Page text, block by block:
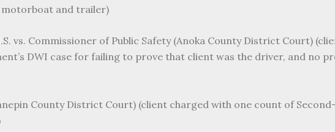
motorboat and trailer)
vs. Commissioner of Public Safety (Anoka County District Court)
DWI case for failing to prove that client was the driver, and no
County District Court) (client charged with one count of